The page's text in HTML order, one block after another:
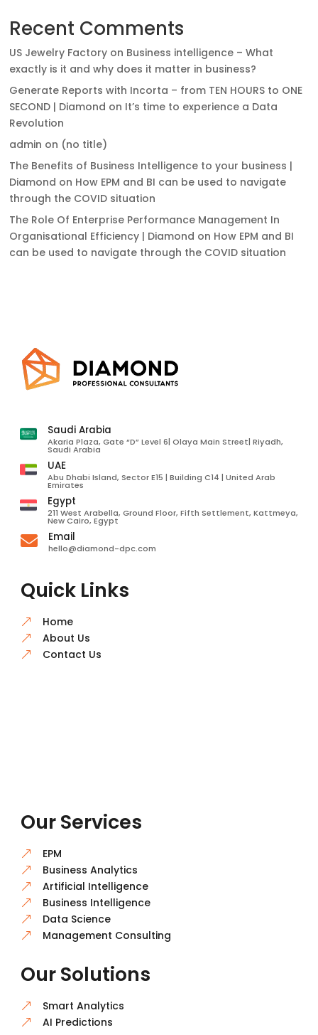
Recent Comments
US Jewelry Factory on Business intelligence – What
exactly is it and why does it matter in business?
Generate Reports with Incorta – from TEN HOURS to ONE
SECOND | Diamond on It’s time to experience a Data
Revolution
admin on (no title)
The Benefits of Business Intelligence to your business |
Diamond on How EPM and BI can be used to navigate
through the COVID situation
The Role Of Enterprise Performance Management In
Organisational Efficiency | Diamond on How EPM and BI
can be used to navigate through the COVID situation
Saudi Arabia
Akaria Plaza, Gate “D” Level 6| Olaya Main Street| Riyadh,
Saudi Arabia
UAE
Abu Dhabi Island, Sector E15 | Building C14 | United Arab
Emirates
Egypt
211 West Arabella, Ground Floor, Fifth Settlement, Kattmeya,
New Cairo, Egypt
 Email
hello@diamond-dpc.com
Quick Links
& Home
& About Us
& Contact Us
Our Services
& EPM
& Business Analytics
& Artificial Intelligence
& Business Intelligence
& Data Science
& Management Consulting
Our Solutions
& Smart Analytics
& AI Predictions